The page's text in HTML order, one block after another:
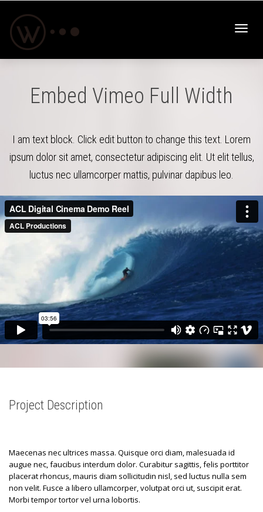
Embed Vimeo Full Width
I am text block. Click edit button to change this text. Lorem
ipsum dolor sit amet, consectetur adipiscing elit. Ut elit tellus,
luctus nec ullamcorper mattis, pulvinar dapibus leo.
Project Description
Maecenas nec ultrices massa. Quisque orci diam, malesuada id
augue nec, faucibus interdum dolor. Curabitur sagittis, felis porttitor
placerat rhoncus, mauris diam sollicitudin nisl, sed luctus nulla sem
non velit. Fusce a libero ullamcorper, volutpat orci ut, suscipit erat.
Morbi tempor tortor vel urna lobortis.